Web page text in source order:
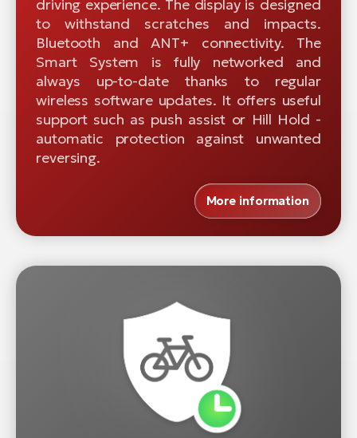
driving experience. The display is designed
to withstand scratches and impacts.
Bluetooth and ANT+ connectivity. The
Smart System is fully networked and
always up-to-date thanks to regular
wireless software updates. It offers useful
support such as push assist or Hill Hold -
automatic protection against unwanted
reversing.
More information